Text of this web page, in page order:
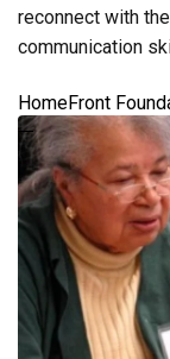
reconnect with
communication
HomeFront